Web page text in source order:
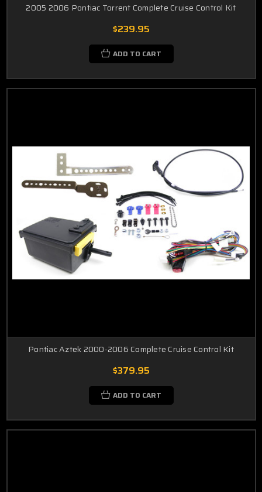
2005 2006 Pontiac Torrent Complete Cruise Control Kit
$239.95
ADD TO CART
Pontiac Aztek 2000-2006 Complete Cruise Control Kit
$379.95
ADD TO CART